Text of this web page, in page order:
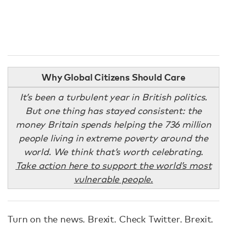
Why Global Citizens Should Care
It’s been a turbulent year in British politics.
But one thing has stayed consistent: the
money Britain spends helping the 736 million
people living in extreme poverty around the
world. We think that’s worth celebrating.
Take action here to support the world’s most
vulnerable people.
Turn on the news. Brexit. Check Twitter. Brexit.